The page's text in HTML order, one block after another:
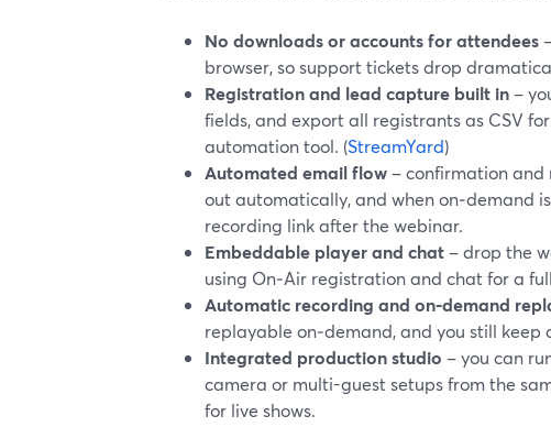
No downloads or accounts for attendees
browser, so support tickets drop
Registration and lead capture built in –
fields, and export all registrants as CSV
automation tool. (StreamYard)
Automated email flow – confirmation and
out automatically, and when on‑demand
recording link after the webinar.
Embeddable player and chat – drop the
using On‑Air registration and chat for a
Automatic recording and on‑demand
replayable on‑demand, and you still
Integrated production studio – you can
camera or multi-guest setups from the
for live shows.